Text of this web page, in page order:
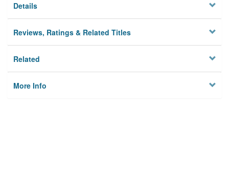
Details
Reviews, Ratings & Related Titles
Related
More Info